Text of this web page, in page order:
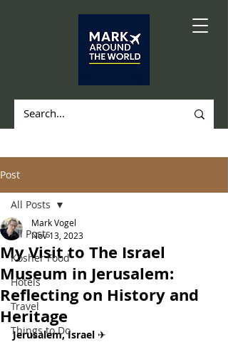
Post
All Posts
Kosher Food
Hotels
Travel
Things to Do
All Posts
My Visit to The Israel
Museum in Jerusalem:
Reflecting on History and
Heritage
Mark Vogel
Nov 13, 2023
Jerusalem, Israel ✈